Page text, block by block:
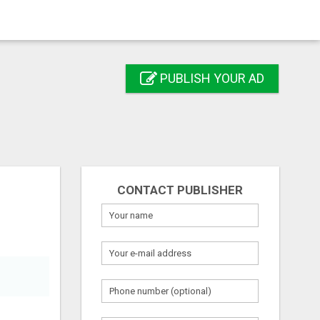
PUBLISH YOUR AD
CONTACT PUBLISHER